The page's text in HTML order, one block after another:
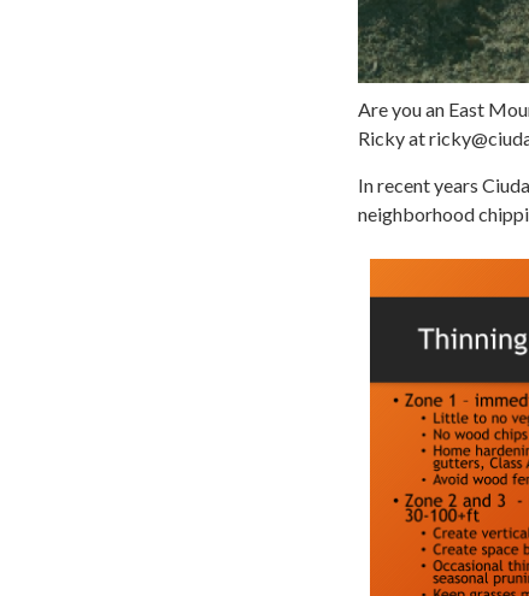
Are you an East
Ricky at
In recent years
neighborhood